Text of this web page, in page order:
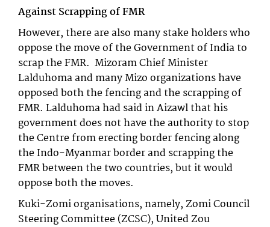
Against Scrapping of FMR
However, there are also many stake holders who
oppose the move of the Government of India to
scrap the FMR. Mizoram Chief Minister
Lalduhoma and many Mizo organizations have
opposed both the fencing and the scrapping of
FMR. Lalduhoma had said in Aizawl that his
government does not have the authority to stop
the Centre from erecting border fencing along
the Indo-Myanmar border and scrapping the
FMR between the two countries, but it would
oppose both the moves.
Kuki-Zomi organisations, namely, Zomi Council
Steering Committee (ZCSC), United Zou